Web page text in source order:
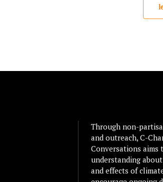
Through non-
and outreach, C-
Conversations aims
understanding
and effects of